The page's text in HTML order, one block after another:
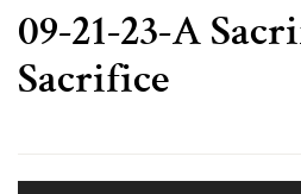
09-21-23-A
Sacrifice